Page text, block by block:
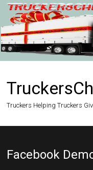
Skip
content
Truckers Helping Truckers
Facebook